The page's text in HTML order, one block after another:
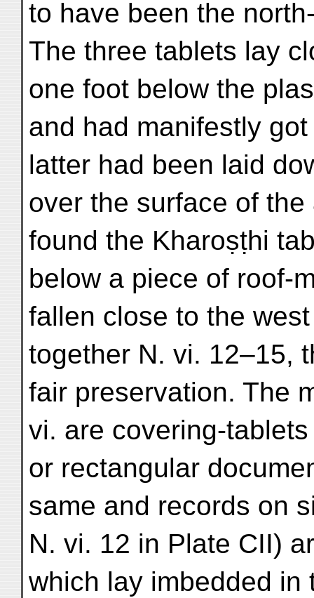
to have been the
The three tablets lay
one foot below the
and had manifestly
latter had been laid
over the surface of
found the Kharoṣṭhi
below a piece of roof-
fallen close to the
together N. vi. 12–15,
fair preservation. The
vi. are covering-
or rectangular
same and records on
N. vi. 12 in Plate CII)
which lay imbedded in